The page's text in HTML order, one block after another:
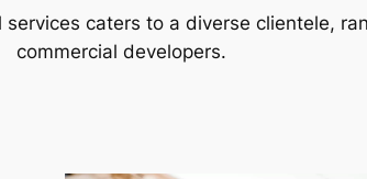
caters to a diverse clientele,
commercial developers.